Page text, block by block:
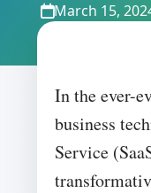
March 15,
In the ever-
business
Service